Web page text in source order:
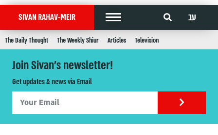
SIVAN RAHAV-MEIR עב
The Daily Thought The Weekly Shiur Articles Television
Join Sivan's newsletter!
Get updates & news via Email